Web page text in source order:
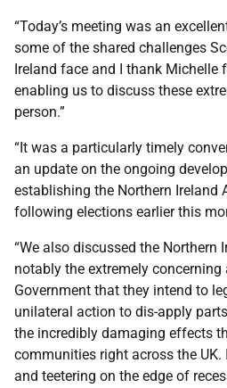
“Today’s meeting was an
some of the shared challenges
Ireland face and I thank Michelle
enabling us to discuss these
person.”
“It was a particularly timely
an update on the ongoing
establishing the Northern Ireland
following elections earlier this
“We also discussed the
notably the extremely
Government that they intend to
unilateral action to dis-apply
the incredibly damaging effects
communities right across the
and teetering on the edge of